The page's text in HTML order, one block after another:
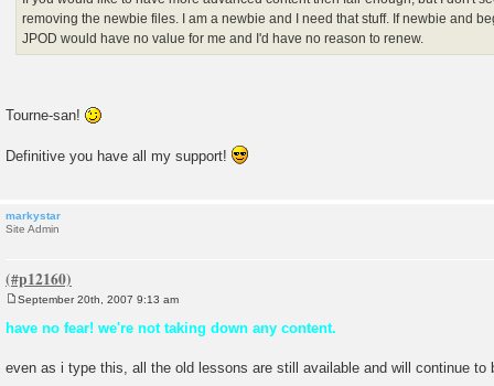
removing the newbie files. I am a newbie and I need that stuff. If newbie and
JPOD would have no value for me and I'd have no reason to renew.
Tourne-san!
Definitive you have all my support!
markystar
Site Admin
o
s
September 20th, 2007 9:13 am
have no fear! we're not taking down any content.
even as i type this, all the old lessons are still available and will continue to